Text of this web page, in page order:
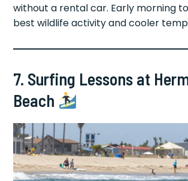
without a rental car. Early morning
best wildlife activity and cooler
7. Surfing Lessons at
Beach